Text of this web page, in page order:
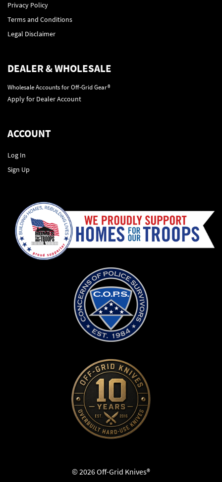
Privacy Policy
Terms and Conditions
Legal Disclaimer
DEALER & WHOLESALE
Wholesale Accounts for Off-Grid Gear®
Apply for Dealer Account
ACCOUNT
Log In
Sign Up
© 2026 Off-Grid Knives®